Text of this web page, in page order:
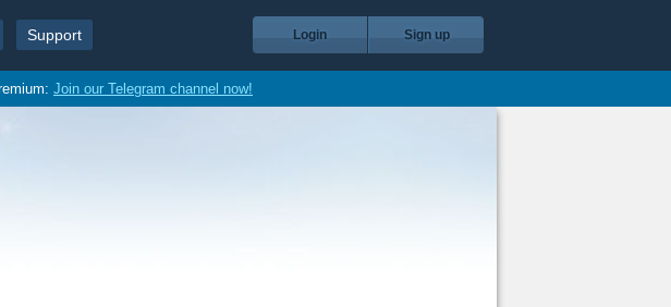
Support Login Sign up
Join our Telegram channel now!